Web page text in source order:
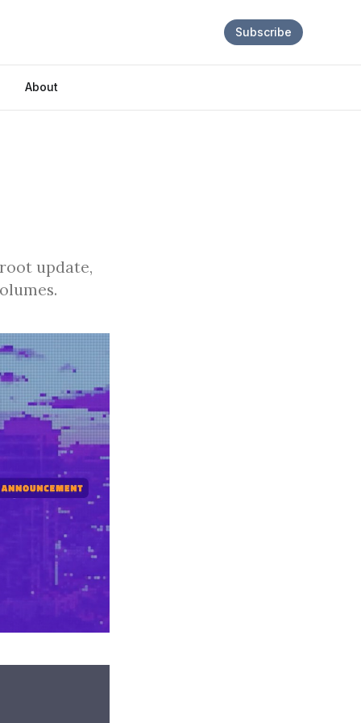
About
Subscribe
update,